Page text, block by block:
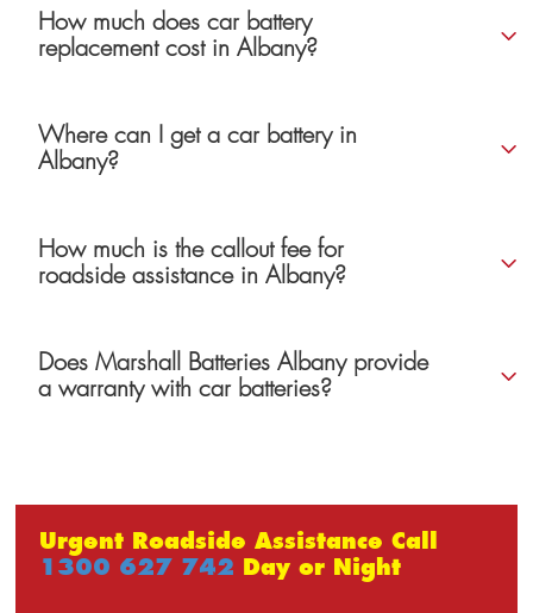
How much does car battery
replacement cost in Albany?
Where can I get a car battery in
Albany?
How much is the callout fee for
roadside assistance in Albany?
Does Marshall Batteries Albany provide
a warranty with car batteries?
Urgent Roadside Assistance Call
1300 627 742 Day or Night